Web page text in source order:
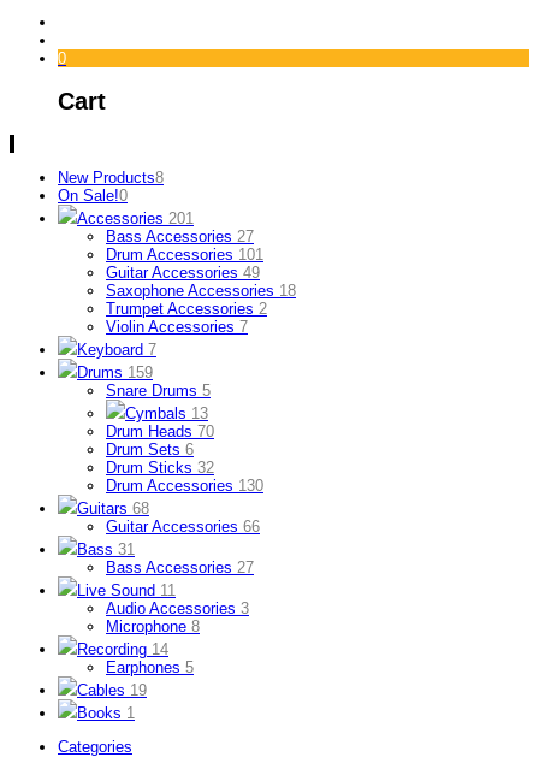
0
Cart
New Products8
On Sale!0
Accessories 201
Bass Accessories 27
Drum Accessories 101
Guitar Accessories 49
Saxophone Accessories 18
Trumpet Accessories 2
Violin Accessories 7
Keyboard 7
Drums 159
Snare Drums 5
Cymbals 13
Drum Heads 70
Drum Sets 6
Drum Sticks 32
Drum Accessories 130
Guitars 68
Guitar Accessories 66
Bass 31
Bass Accessories 27
Live Sound 11
Audio Accessories 3
Microphone 8
Recording 14
Earphones 5
Cables 19
Books 1
Categories